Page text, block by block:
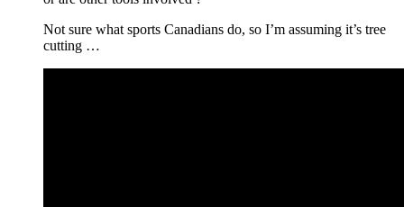
Not sure what sports Canadians do, so I’m assuming it’s tree
cutting …